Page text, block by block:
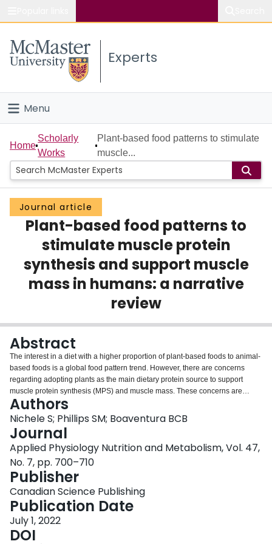
Study
Connect
Experts
Menu
Home
People
Groups
Scholarly Works
About
Login
Home
Scholarly
Works
Plant-based food patterns to stimulate
muscle...
Journal article
Plant-based food patterns to
stimulate muscle protein
synthesis and support muscle
mass in humans: a narrative
review
Abstract
The interest in a diet with a higher proportion of plant-based foods to animal-
based foods is a global food pattern trend. However, there are concerns
regarding adopting plants as the main dietary protein source to support
muscle protein synthesis (MPS) and muscle mass. These concerns are
centered on three issues: lower protein bioavailability due to antinutritional
compounds in plants, lower per-serve scores of protein at similar energy
intake, and amino acid scores of plants being lower than optimal. We aimed
here to synthesize and discuss evidence around plant protein in human
nutrition focusing on the capacity of these proteins to stimulate MPS as a key
part of gaining or maintaining muscle mass. In this review, we addressed the
issues of plant protein quality and provided evidence for how plant proteins
can be made more effective to stimulate MPS and support muscle mass in
partial or total replacement of consumption of products of animal origin.
Novelty: Plant proteins are known, in general, to have lower protein quality
scores than animal proteins, and this may have important implications,
especially for those aiming to increase their skeletal muscle mass through
exercise. A plant-based diet has been postulated to have lower protein
Authors
Nichele S; Phillips SM; Boaventura BCB
Journal
Applied Physiology Nutrition and Metabolism, Vol. 47,
No. 7, pp. 700–710
Publisher
Canadian Science Publishing
Publication Date
July 1, 2022
DOI